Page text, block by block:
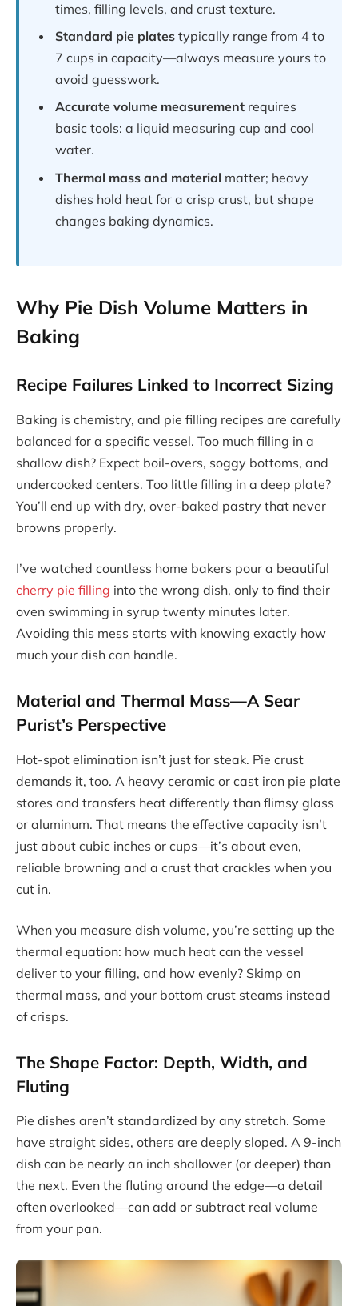
times, filling levels, and crust texture.
Standard pie plates typically range from 4 to
7 cups in capacity—always measure yours to
avoid guesswork.
Accurate volume measurement requires
basic tools: a liquid measuring cup and cool
water.
Thermal mass and material matter; heavy
dishes hold heat for a crisp crust, but shape
changes baking dynamics.
Why Pie Dish Volume Matters in
Baking
Recipe Failures Linked to Incorrect Sizing
Baking is chemistry, and pie filling recipes are carefully
balanced for a specific vessel. Too much filling in a
shallow dish? Expect boil-overs, soggy bottoms, and
undercooked centers. Too little filling in a deep plate?
You’ll end up with dry, over-baked pastry that never
browns properly.
I’ve watched countless home bakers pour a beautiful
cherry pie filling into the wrong dish, only to find their
oven swimming in syrup twenty minutes later.
Avoiding this mess starts with knowing exactly how
much your dish can handle.
Material and Thermal Mass—A Sear
Purist’s Perspective
Hot-spot elimination isn’t just for steak. Pie crust
demands it, too. A heavy ceramic or cast iron pie plate
stores and transfers heat differently than flimsy glass
or aluminum. That means the effective capacity isn’t
just about cubic inches or cups—it’s about even,
reliable browning and a crust that crackles when you
cut in.
When you measure dish volume, you’re setting up the
thermal equation: how much heat can the vessel
deliver to your filling, and how evenly? Skimp on
thermal mass, and your bottom crust steams instead
of crisps.
The Shape Factor: Depth, Width, and
Fluting
Pie dishes aren’t standardized by any stretch. Some
have straight sides, others are deeply sloped. A 9-inch
dish can be nearly an inch shallower (or deeper) than
the next. Even the fluting around the edge—a detail
often overlooked—can add or subtract real volume
from your pan.